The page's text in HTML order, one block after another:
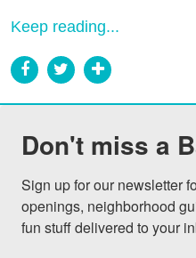
Keep reading...
Don't miss a
Sign up for our newsletter
openings, neighborhood
fun stuff delivered to your